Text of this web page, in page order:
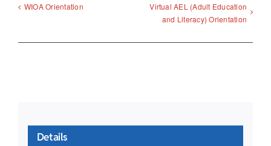
WIOA Orientation
Virtual AEL (Adult Education
and Literacy) Orientation
Details